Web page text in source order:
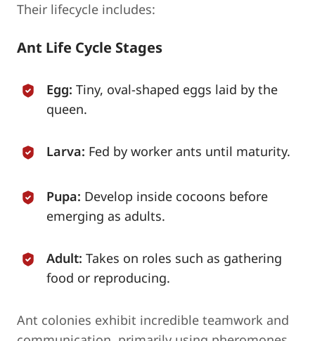
Their lifecycle includes:
Ant Life Cycle Stages
Egg: Tiny, oval-shaped eggs laid by the
queen.
Larva: Fed by worker ants until maturity.
Pupa: Develop inside cocoons before
emerging as adults.
Adult: Takes on roles such as gathering
food or reproducing.
Ant colonies exhibit incredible teamwork and